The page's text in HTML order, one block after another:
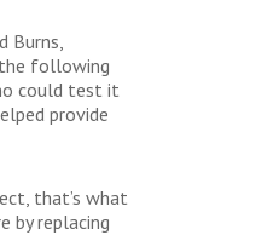
Burns,
the following
could test it
provide
that’s what
by replacing